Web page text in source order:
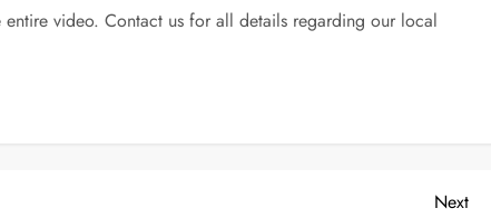
video. Contact us for all details regarding our local
Next
Next